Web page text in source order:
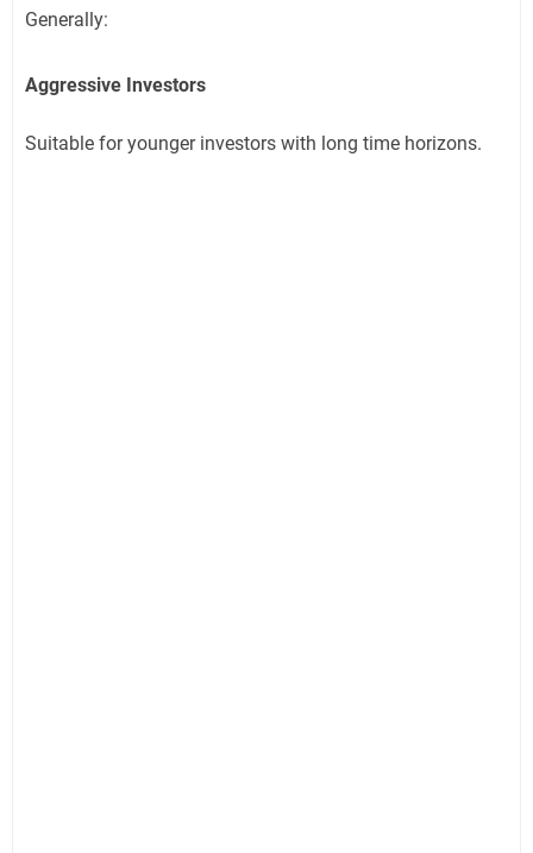
Generally:
Aggressive Investors
Suitable for younger investors with long time horizons.